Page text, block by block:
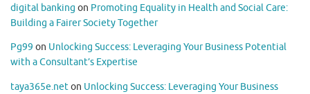
digital banking on Promoting Equality in Health and Social Care:
Building a Fairer Society Together
Pg99 on Unlocking Success: Leveraging Your Business Potential
with a Consultant’s Expertise
taya365e.neton Unlocking Success: Leveraging Your Business